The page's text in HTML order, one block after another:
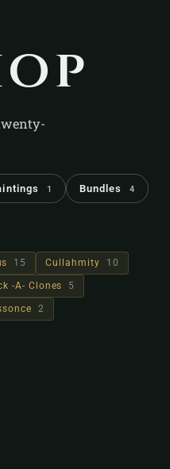
1 Bundles 4
15 Cullahmity 10
-A- Clones 5
2